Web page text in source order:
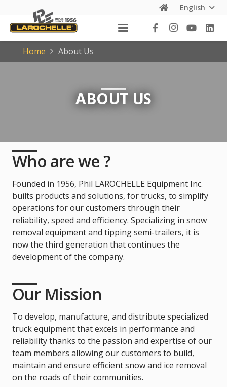
English
Home About Us
ABOUT US
Who are we ?
Founded in 1956, Phil LAROCHELLE Equipment Inc.
builts products and solutions, for trucks, to simplify
operations for our customers through their
reliability, speed and efficiency. Specializing in snow
removal equipment and tipping semi-trailers, it is
now the third generation that continues the
development of the company.
Our Mission
To develop, manufacture, and distribute specialized
truck equipment that excels in performance and
reliability thanks to the passion and expertise of our
team members allowing our customers to build,
maintain and ensure efficient snow and ice removal
on the roads of their communities.